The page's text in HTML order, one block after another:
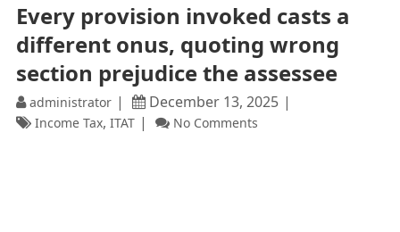
Every provision invoked casts a
different onus, quoting wrong
section prejudice the assessee
administrator December 13, 2025
Income Tax, ITAT No Comments